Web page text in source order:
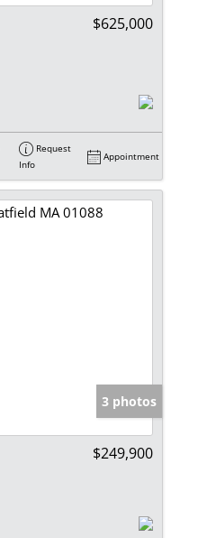
$625,000
Request
Info
Appointment
3 photos
$249,900